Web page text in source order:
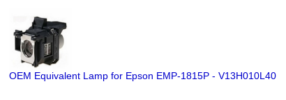
OEM Equivalent Lamp for Epson EMP-1815P - V13H010L40